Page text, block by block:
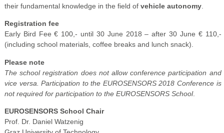
their fundamental knowledge in the field of vehicle autonomy.
Registration fee
Early Bird Fee € 100,- until 30 June 2018 – after 30 June € 110,-
(including school materials, coffee breaks and lunch snack).
Please note
The school registration does not allow conference participation and
vice versa. Participation to the EUROSENSORS 2018 Conference is
not required for participation to the EUROSENSORS School.
EUROSENSORS School Chair
Prof. Dr. Daniel Watzenig